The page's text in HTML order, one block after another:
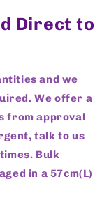
Direct to
and we
We offer a
from approval
talk to us
Bulk
in a 57cm(L)